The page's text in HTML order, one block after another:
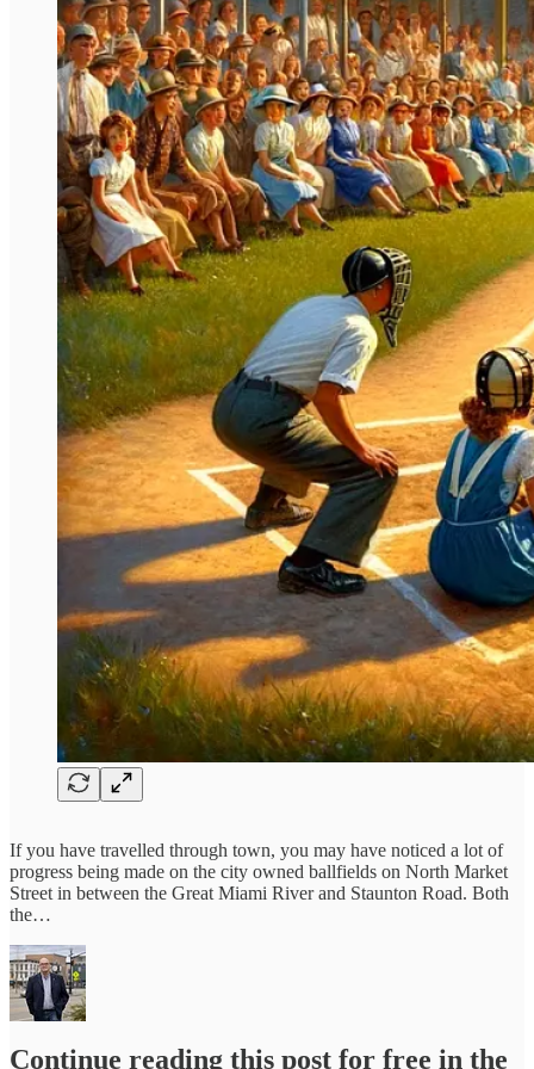
If you have travelled through town, you may have noticed a lot of
progress being made on the city owned ballfields on North Market
Street in between the Great Miami River and Staunton Road. Both
the…
Continue reading this post for free in the